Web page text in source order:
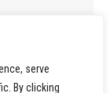
serve
By clicking